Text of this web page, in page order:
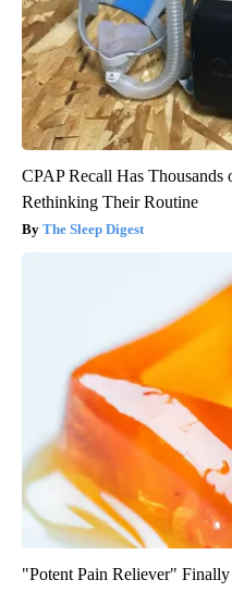
CPAP Recall Has Thousands
Rethinking Their Routine
The Sleep Digest
"Potent Pain Reliever"